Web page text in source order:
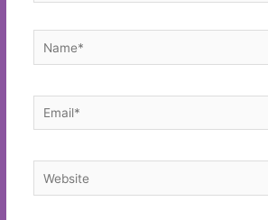
Name*
Email*
Website